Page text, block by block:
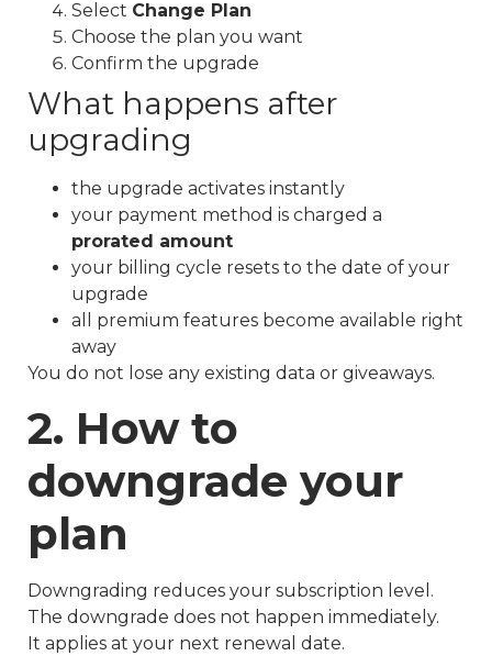
Select Change Plan
Choose the plan you want
Confirm the upgrade
What happens after
upgrading
the upgrade activates instantly
your payment method is charged a
prorated amount
your billing cycle resets to the date of your
upgrade
all premium features become available right
away
You do not lose any existing data or giveaways.
2. How to
downgrade your
plan
Downgrading reduces your subscription level.
The downgrade does not happen immediately.
It applies at your next renewal date.